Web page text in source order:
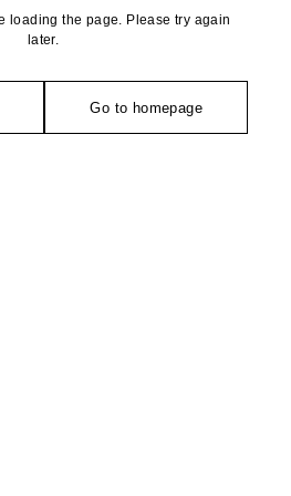
loading the page. Please try again
later.
Go to homepage